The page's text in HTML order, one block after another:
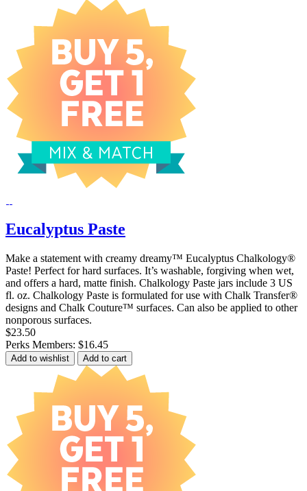
Eucalyptus Paste
Make a statement with creamy dreamy™ Eucalyptus Chalkology®
Paste! Perfect for hard surfaces. It’s washable, forgiving when wet,
and offers a hard, matte finish. Chalkology Paste jars include 3 US
fl. oz. Chalkology Paste is formulated for use with Chalk Transfer®
designs and Chalk Couture™ surfaces. Can also be applied to other
nonporous surfaces.
$23.50
Perks Members: $16.45
Add to wishlist Add to cart